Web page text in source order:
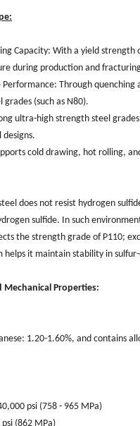
Capacity: With a yield
during production and
Performance: Through
(such as N80).
ultra-high strength steel
cold drawing, hot rolling,
does not resist hydrogen
sulfide. In such
the strength grade of P110;
helps it maintain stability in
Mechanical Properties:
1.20-1.60%, and contains
psi (758 - 965 MPa)
(862 MPa)